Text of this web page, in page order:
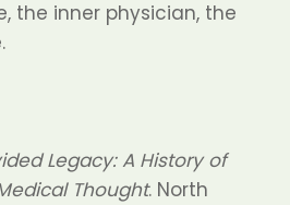
the inner physician, the
Legacy: A History of
Thought. North